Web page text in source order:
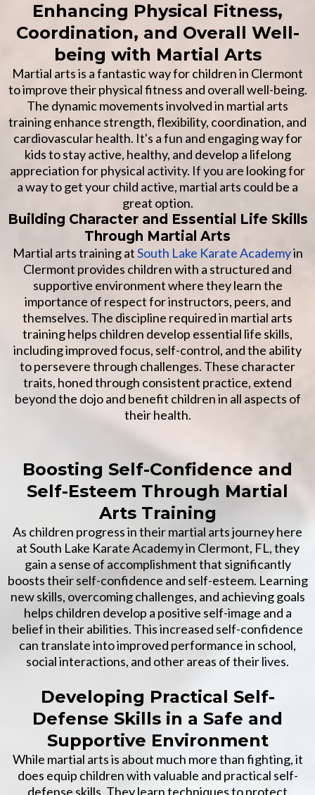
Enhancing Physical Fitness,
Coordination, and Overall Well-
being with Martial Arts
Martial arts is a fantastic way for children in Clermont
to improve their physical fitness and overall well-being.
The dynamic movements involved in martial arts
training enhance strength, flexibility, coordination, and
cardiovascular health. It's a fun and engaging way for
kids to stay active, healthy, and develop a lifelong
appreciation for physical activity. If you are looking for
a way to get your child active, martial arts could be a
great option.
Building Character and Essential Life Skills
Through Martial Arts
Martial arts training atSouth Lake Karate Academyin
Clermont provides children with a structured and
supportive environment where they learn the
importance of respect for instructors, peers, and
themselves. The discipline required in martial arts
training helps children develop essential life skills,
including improved focus, self-control, and the ability
to persevere through challenges. These character
traits, honed through consistent practice, extend
beyond the dojo and benefit children in all aspects of
their health.
Boosting Self-Confidence and
Self-Esteem Through Martial
Arts Training
As children progress in their martial arts journey here
at South Lake Karate Academy in Clermont, FL, they
gain a sense of accomplishment that significantly
boosts their self-confidence and self-esteem. Learning
new skills, overcoming challenges, and achieving goals
helps children develop a positive self-image and a
belief in their abilities. This increased self-confidence
can translate into improved performance in school,
social interactions, and other areas of their lives.
Developing Practical Self-
Defense Skills in a Safe and
Supportive Environment
While martial arts is about much more than fighting, it
does equip children with valuable and practical self-
defense skills. They learn techniques to protect